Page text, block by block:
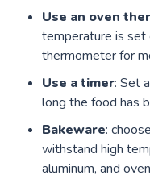
Use an oven
temperature is set
thermometer for
Use a timer: Set
long the food has
Bakeware:
withstand high
aluminum, and